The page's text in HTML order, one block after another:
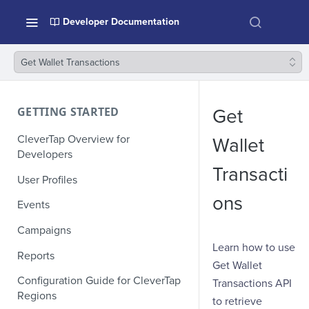
Developer Documentation
Get Wallet Transactions
GETTING STARTED
CleverTap Overview for
Developers
User Profiles
Events
Campaigns
Reports
Configuration Guide for CleverTap
Regions
Get
Wallet
Transacti
ons
Learn how to use
Get Wallet
Transactions API
to retrieve